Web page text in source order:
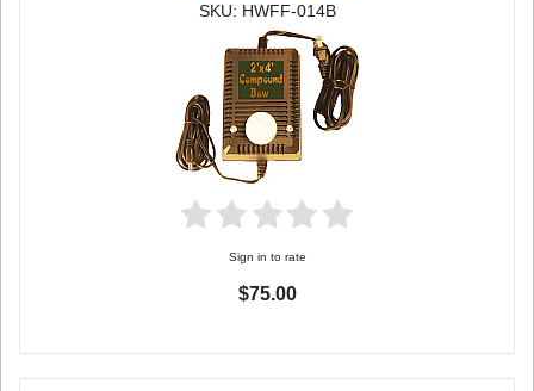
SKU: HWFF-014B
Sign in to rate
$75.00